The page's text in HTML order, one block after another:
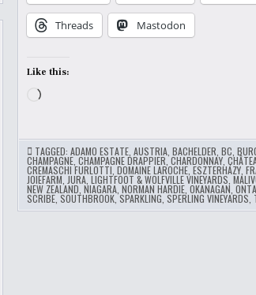
Threads Mastodon
Like this:
Loading…
TAGGED: ADAMO ESTATE, AUSTRIA, BACHELDER BC
CHAMPAGNE, CHAMPAGNE DRAPPIER ,CHARDONNAY,
CREMASCHI FURLOTTI DOMAINE LAROCHE, ESZTERHÁZY,
JOIEFARM JURA, LIGHTFOOT & WOLFVILLE VINEYARDS
NEW ZEALAND NIAGARA, NORMAN HARDIE, OKANAGAN
SCRIBE, SOUTHBROOK,SPARKLING SPERLING VINEYARDS